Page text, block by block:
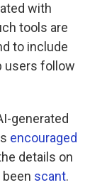
with
tools are
to include
users follow
generated
encouraged
details on
scant.